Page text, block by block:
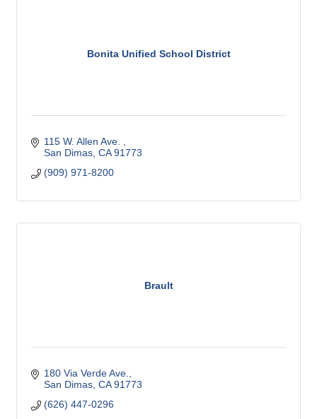
Bonita Unified School District
115 W. Allen Ave.
San Dimas CA 91773
(909) 971-8200
Brault
180 Via Verde Ave.
San Dimas CA 91773
(626) 447-0296